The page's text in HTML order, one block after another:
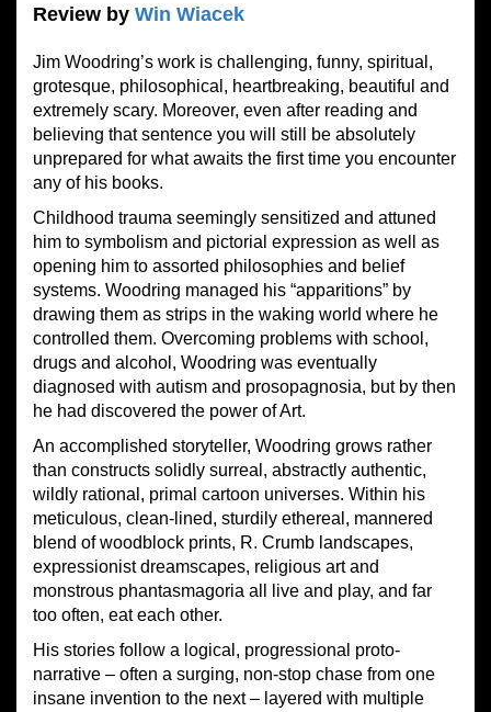
Review by Win Wiacek
Jim Woodring’s work is challenging, funny, spiritual,
grotesque, philosophical, heartbreaking, beautiful and
extremely scary. Moreover, even after reading and
believing that sentence you will still be absolutely
unprepared for what awaits the first time you encounter
any of his books.
Childhood trauma seemingly sensitized and attuned
him to symbolism and pictorial expression as well as
opening him to assorted philosophies and belief
systems. Woodring managed his “apparitions” by
drawing them as strips in the waking world where he
controlled them. Overcoming problems with school,
drugs and alcohol, Woodring was eventually
diagnosed with autism and prosopagnosia, but by then
he had discovered the power of Art.
An accomplished storyteller, Woodring grows rather
than constructs solidly surreal, abstractly authentic,
wildly rational, primal cartoon universes. Within his
meticulous, clean-lined, sturdily ethereal, mannered
blend of woodblock prints, R. Crumb landscapes,
expressionist dreamscapes, religious art and
monstrous phantasmagoria all live and play, and far
too often, eat each other.
His stories follow a logical, progressional proto-
narrative – often a surging, non-stop chase from one
insane invention to the next – layered with multiple